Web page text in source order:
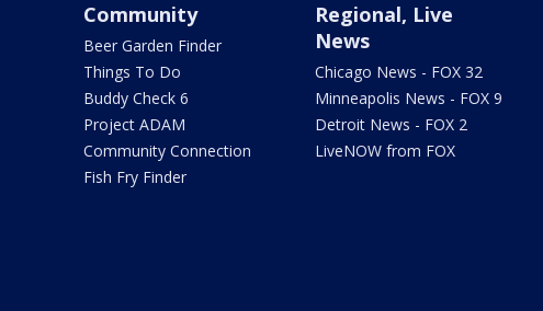
Community
Beer Garden Finder
Things To Do
Buddy Check 6
Project ADAM
Community Connection
Fish Fry Finder
Regional, Live
News
Chicago News - FOX 32
Minneapolis News - FOX 9
Detroit News - FOX 2
LiveNOW from FOX